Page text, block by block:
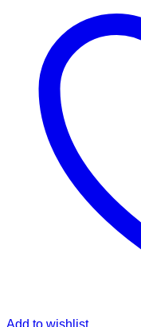
Add to wishlist